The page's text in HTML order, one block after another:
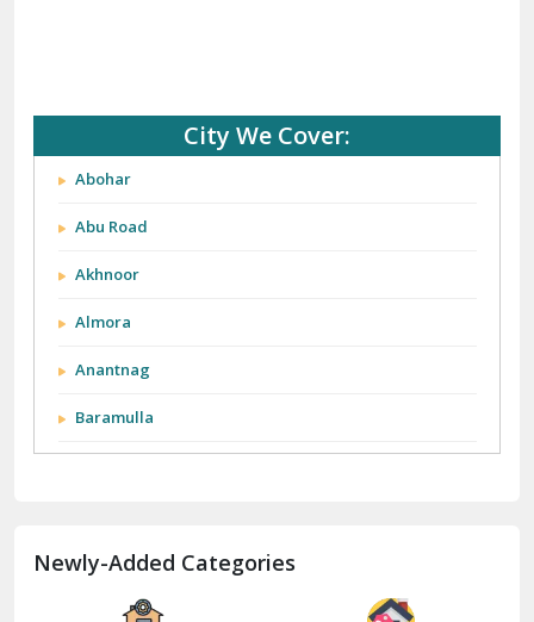
City We Cover:
Abohar
Abu Road
Akhnoor
Almora
Anantnag
Baramulla
Bathinda
Bazpur
Newly-Added Categories